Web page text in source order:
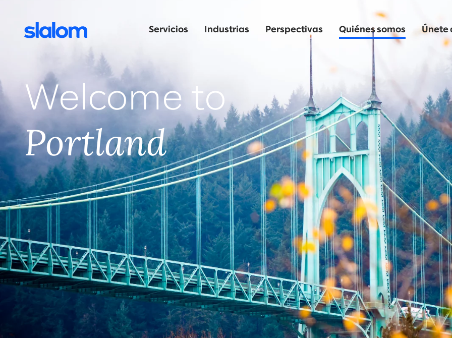
Servicios Industrias Perspectivas Quiénes somos Únete
Welcome to
Portland